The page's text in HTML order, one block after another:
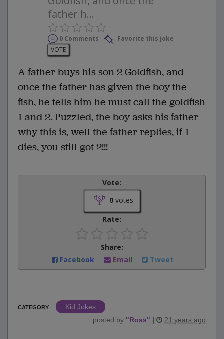
father h...
0 Comments
Favorite this joke
VOTE
A father buys his son 2 Goldfish, and
once the father has given the boy the
fish, he tells him he must call the goldfish
1 and 2. Puzzled, the boy asks his father
why this is, well the father replies, if 1
dies, you still got 2!!!
Vote:
0votes
Rate:
Share:
Facebook
Email Tweet
CATEGORY
Kid Jokes
posted by "Ross" | 21 years ago